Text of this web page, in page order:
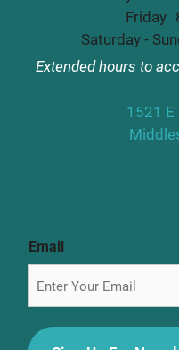
Friday
Saturday -
Extended hours to
1521 E
Email